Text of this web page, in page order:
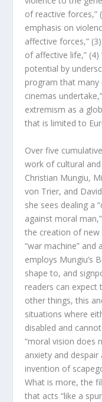
of reactive forces,”
emphasis on
affective forces,”
of affective life,”
potential by
program that many
cinemas
extremism as a
that is limited to
Over five
work of cultural and
Christian Mungiu,
von Trier, and
she sees dealing a
against moral
the creation of new
“war machine”
employs Mungiu’s
shape to, and
readers can
other things, this
situations where
disabled and
“moral vision does
anxiety and
invention of
What is more, the
that acts “like a